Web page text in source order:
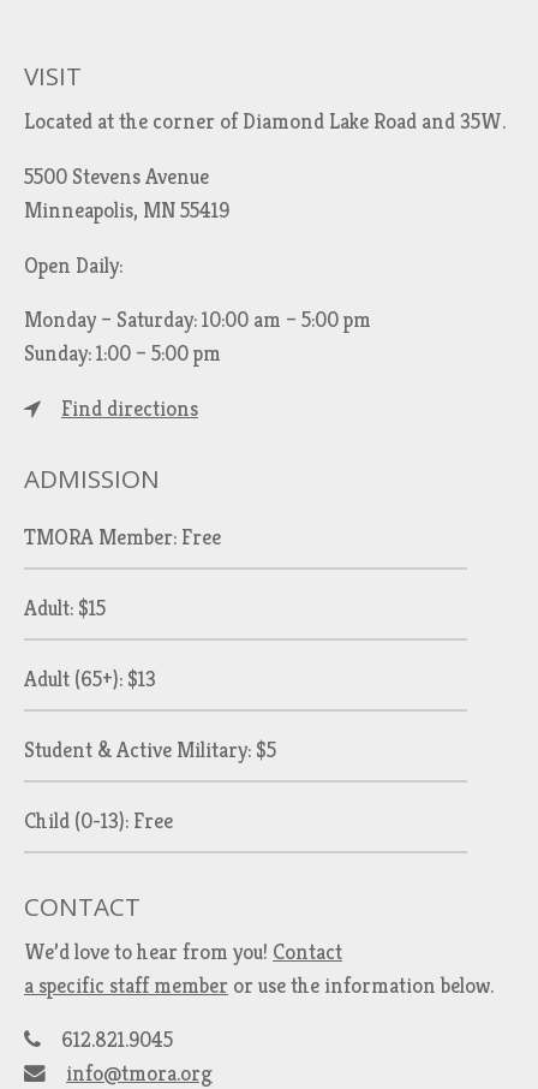
VISIT
Located at the corner of Diamond Lake Road and 35W.
5500 Stevens Avenue
Minneapolis, MN 55419
Open Daily:
Monday – Saturday: 10:00 am – 5:00 pm
Sunday: 1:00 – 5:00 pm
Find directions
ADMISSION
TMORA Member: Free
Adult: $15
Adult (65+): $13
Student & Active Military: $5
Child (0-13): Free
CONTACT
We’d love to hear from you! Contact
a specific staff member or use the information below.
612.821.9045
info@tmora.org